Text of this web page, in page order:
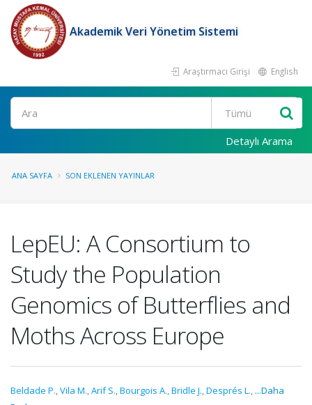
Akademik Veri Yönetim Sistemi
Araştırmacı Girişi English
Ara
Detaylı Arama
ANA SAYFA SON EKLENEN YAYINLAR
LepEU: A Consortium to
Study the Population
Genomics of Butterflies and
Moths Across Europe
Beldade P.,Vila M.,Arif S.,Bourgois A.,Bridle J.,Després L., ...Daha